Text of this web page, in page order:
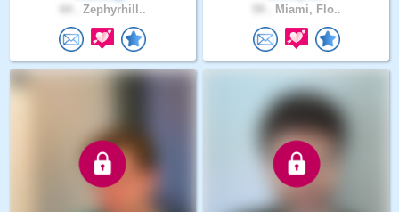
Zephyrhill.. Miami, Flo..